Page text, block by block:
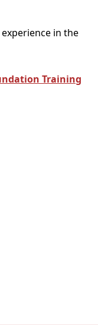
in the
Training